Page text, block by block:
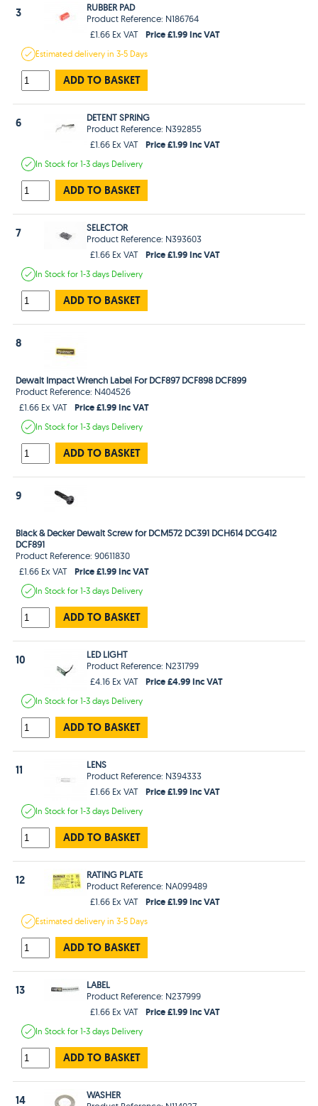
3
RUBBER PAD
Product Reference: N186764
£1.66 Ex VAT
Price £1.99 Inc VAT
Estimateddelivery in3-5 Days
ADD TO BASKET
6
DETENT SPRING
Product Reference: N392855
£1.66 Ex VAT
Price £1.99 Inc VAT
In Stockfor 1-3 days Delivery
ADD TO BASKET
7
SELECTOR
Product Reference: N393603
£1.66 Ex VAT
Price £1.99 Inc VAT
In Stockfor 1-3 days Delivery
ADD TO BASKET
8
Dewalt Impact Wrench Label For DCF897 DCF898 DCF899
Product Reference: N404526
£1.66 Ex VAT
Price £1.99 Inc VAT
In Stockfor 1-3 days Delivery
ADD TO BASKET
9
Black & Decker Dewalt Screw for DCM572 DC391 DCH614 DCG412
DCF891
Product Reference: 90611830
£1.66 Ex VAT
Price £1.99 Inc VAT
In Stockfor 1-3 days Delivery
ADD TO BASKET
10
LED LIGHT
Product Reference: N231799
£4.16 Ex VAT
Price £4.99 Inc VAT
In Stockfor 1-3 days Delivery
ADD TO BASKET
11
LENS
Product Reference: N394333
£1.66 Ex VAT
Price £1.99 Inc VAT
In Stockfor 1-3 days Delivery
ADD TO BASKET
12
RATING PLATE
Product Reference: NA099489
£1.66 Ex VAT
Price £1.99 Inc VAT
Estimateddelivery in3-5 Days
ADD TO BASKET
13
LABEL
Product Reference: N237999
£1.66 Ex VAT
Price £1.99 Inc VAT
In Stockfor 1-3 days Delivery
ADD TO BASKET
14
WASHER